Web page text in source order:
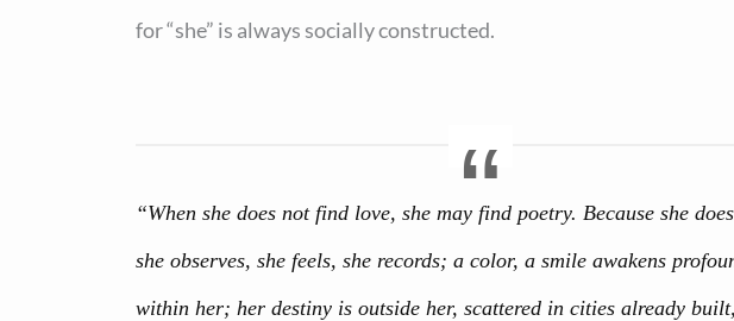
for “she” is always socially constructed.
“When she does not find love, she may find poetry. Because she
she observes, she feels, she records; a color, a smile awakens
within her; her destiny is outside her, scattered in cities already